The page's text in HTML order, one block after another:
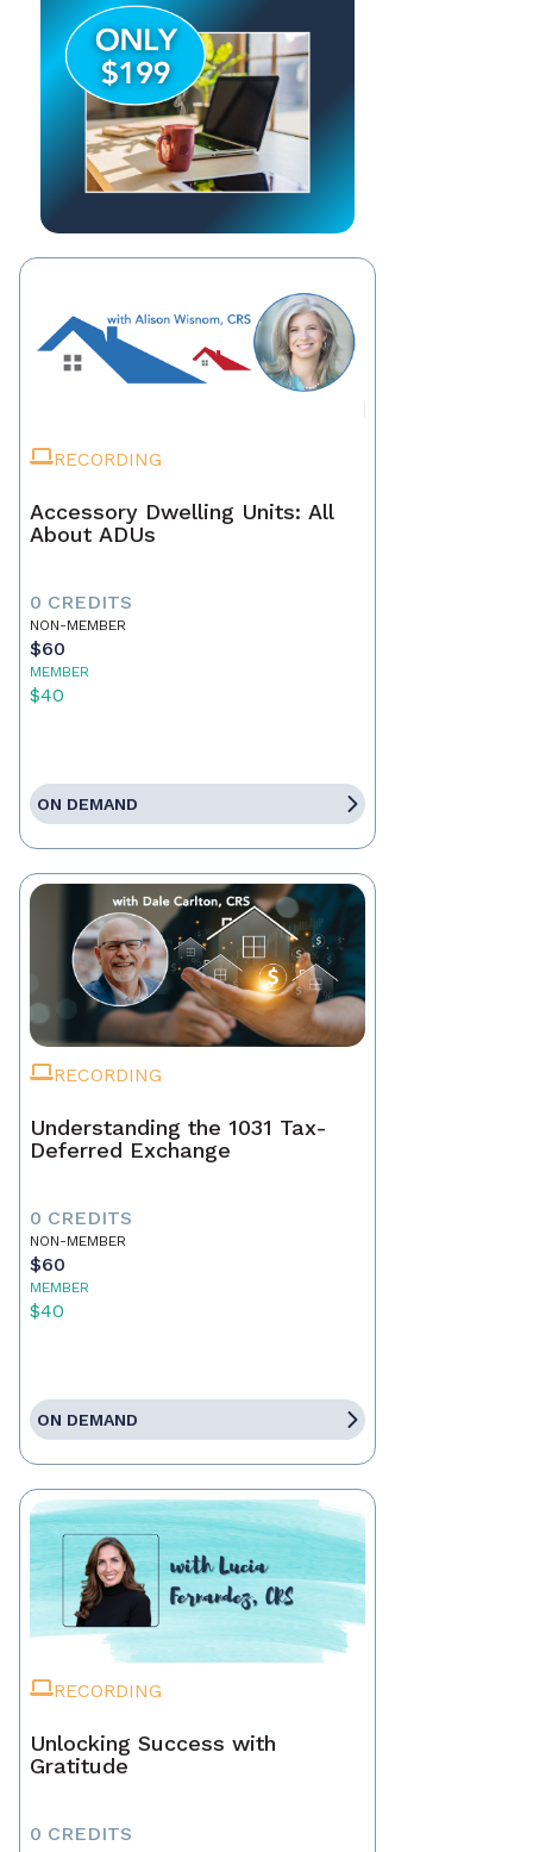
RECORDING
Accessory Dwelling Units: All
About ADUs
0 CREDITS
NON-MEMBER
$60
MEMBER
$40
ON DEMAND
RECORDING
Understanding the 1031 Tax-
Deferred Exchange
0 CREDITS
NON-MEMBER
$60
MEMBER
$40
ON DEMAND
RECORDING
Unlocking Success with
Gratitude
0 CREDITS